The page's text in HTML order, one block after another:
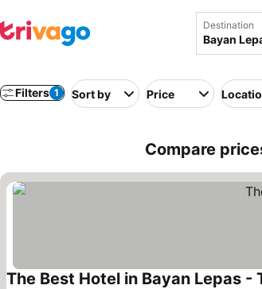
Destination
Filters 1 Sort by Price
Compare
The Best Hotel in Bayan Lepas -